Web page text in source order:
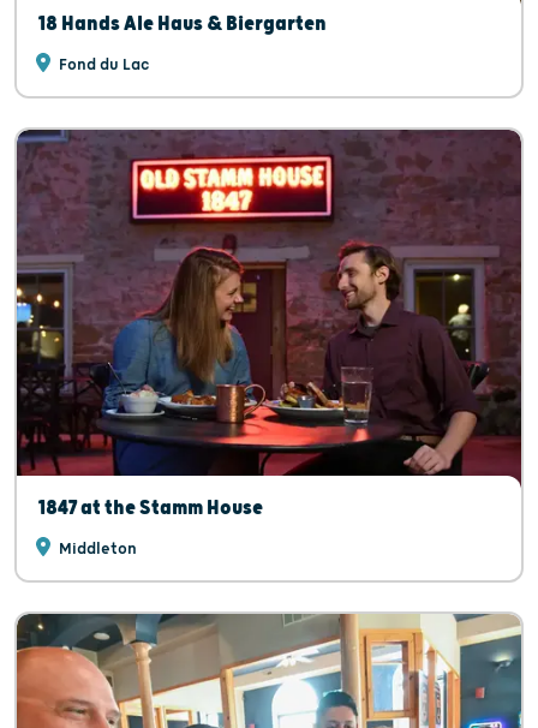
18 Hands Ale Haus & Biergarten
Fond du Lac
1847 at the Stamm House
Middleton